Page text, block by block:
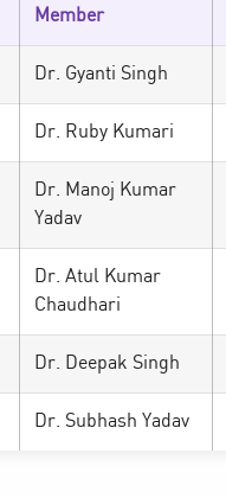
Member
Dr. Gyanti Singh
Dr. Ruby Kumari
Dr. Manoj Kumar
Yadav
Dr. Atul Kumar
Chaudhari
Dr. Deepak Singh
Dr. Subhash Yadav